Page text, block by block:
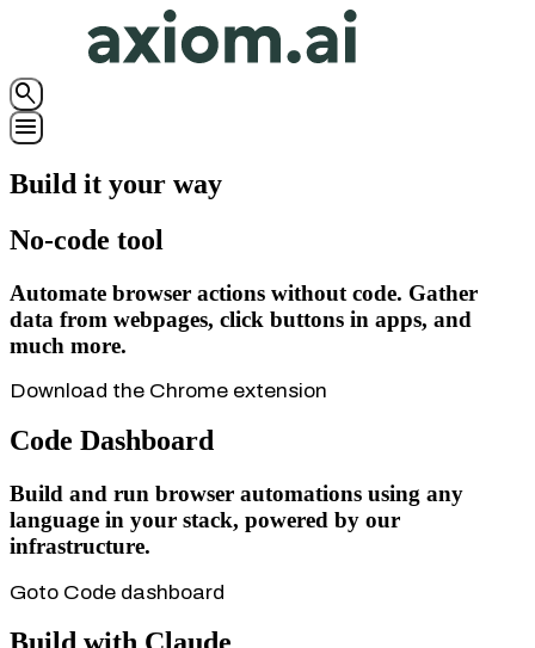
search
menu
Build it your way
No-code tool
Automate browser actions without code. Gather
data from webpages, click buttons in apps, and
much more.
Download the Chrome extension
Code Dashboard
Build and run browser automations using any
language in your stack, powered by our
infrastructure.
Goto Code dashboard